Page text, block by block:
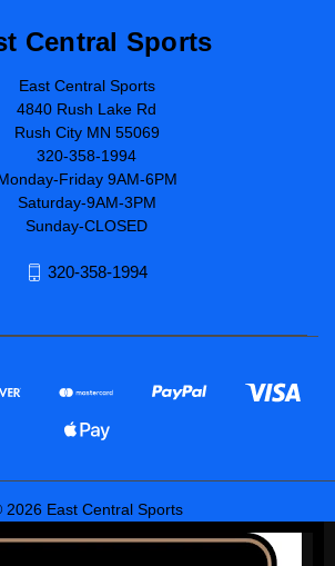
Central Sports
East Central Sports
4840 Rush Lake Rd
Rush City MN 55069
320-358-1994
Friday 9AM-6PM
Saturday-9AM-3PM
Sunday-CLOSED
320-358-1994
2026 East Central Sports